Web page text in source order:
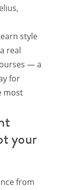
style
real
— a
for
most
your
from